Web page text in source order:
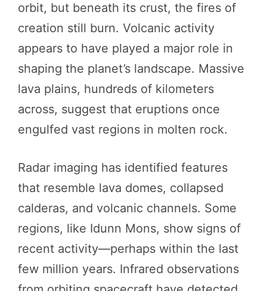
orbit, but beneath its crust, the fires of
creation still burn. Volcanic activity
appears to have played a major role in
shaping the planet’s landscape. Massive
lava plains, hundreds of kilometers
across, suggest that eruptions once
engulfed vast regions in molten rock.
Radar imaging has identified features
that resemble lava domes, collapsed
calderas, and volcanic channels. Some
regions, like Idunn Mons, show signs of
recent activity—perhaps within the last
few million years. Infrared observations